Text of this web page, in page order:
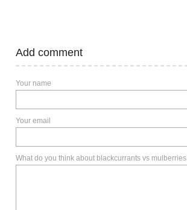
Add comment
Your name
Your email
What do you think about blackcurrants vs mulberries